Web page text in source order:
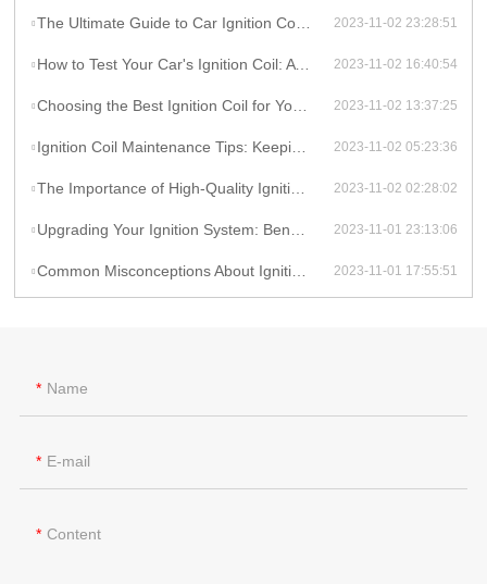
The Ultimate Guide to Car Ignition Coils: A Comprehensive Overview 2023-11-02 23:28:51
How to Test Your Car's Ignition Coil: A DIY Guide 2023-11-02 16:40:54
Choosing the Best Ignition Coil for Your Car: Factors to Consider 2023-11-02 13:37:25
Ignition Coil Maintenance Tips: Keeping Your Car Running Smoothly 2023-11-02 05:23:36
The Importance of High-Quality Ignition Coils for Reliable Performance 2023-11-02 02:28:02
Upgrading Your Ignition System: Benefits of High-Performance Coils 2023-11-01 23:13:06
Common Misconceptions About Ignition Coils: Debunking Myths 2023-11-01 17:55:51
Name
E-mail
Content